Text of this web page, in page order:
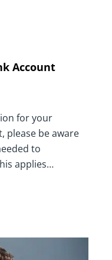
Account
for your
please be aware
to
applies…